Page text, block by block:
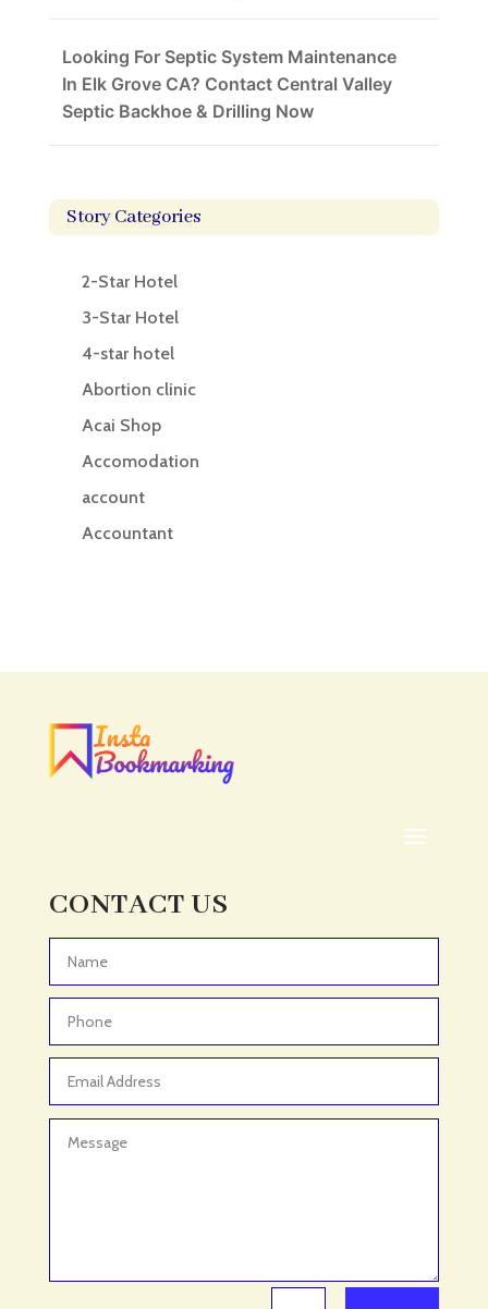
Looking For Septic System Maintenance
In Elk Grove CA? Contact Central Valley
Septic Backhoe & Drilling Now
Story Categories
2-Star Hotel
3-Star Hotel
4-star hotel
Abortion clinic
Acai Shop
Accomodation
account
Accountant
Acupuncturist
ADHD
ADHD Assessment
Adult Entertainment Club
Adventure Sports Center
Advertising & Marketing
Advertising and Marketing
Advertising Photographer
Aerial Crop Spraying
Agricultural Cooperative
CONTACT US